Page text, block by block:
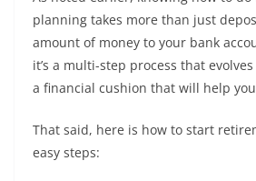
planning takes more than just
amount of money to your bank
it’s a multi-step process that
a financial cushion that will help
That said, here is how to start
easy steps: